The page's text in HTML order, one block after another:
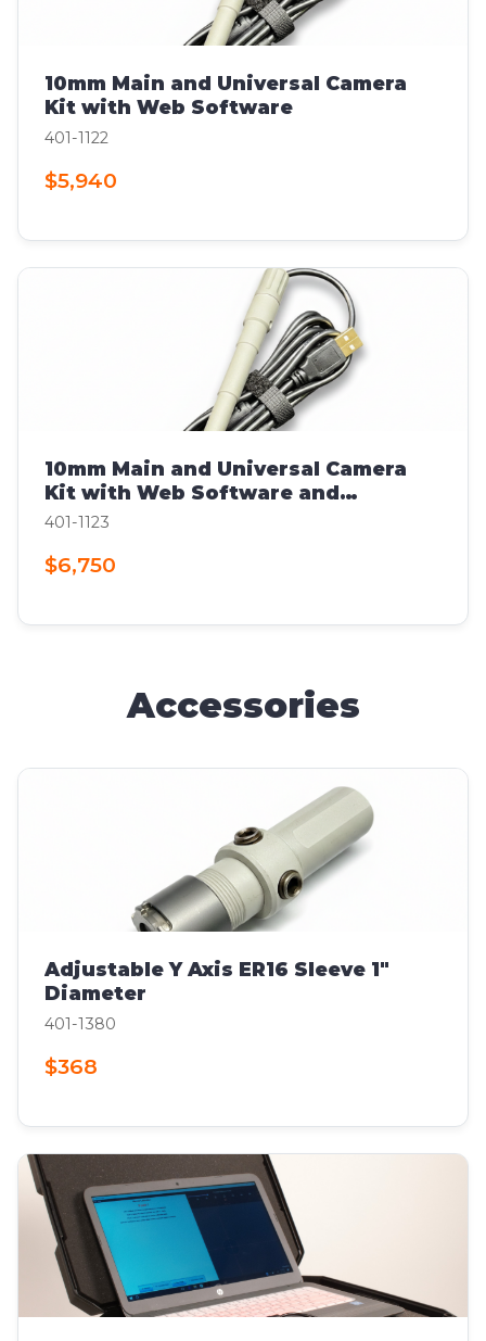
10mm Main and Universal Camera
Kit with Web Software
401-1122
$5,940
10mm Main and Universal Camera
Kit with Web Software and
Computer
401-1123
$6,750
Accessories
Adjustable Y Axis ER16 Sleeve 1"
Diameter
401-1380
$368